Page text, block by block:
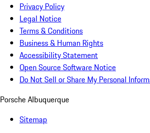
Privacy Policy
Legal Notice
Terms & Conditions
Business & Human Rights
Accessibility Statement
Open Source Software Notice
Do Not Sell or Share My Personal
Porsche Albuquerque
Sitemap